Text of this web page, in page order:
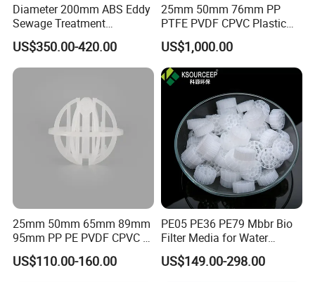
Diameter 200mm ABS Eddy
Sewage Treatment
Sedimentation Tank
Flocculation ABS Ball
US$350.00-420.00
25mm 50mm 76mm PP
PTFE PVDF CPVC Plastic
Pall Ring Packing
US$1,000.00
25mm 50mm 65mm 89mm
95mm PP PE PVDF CPVC 1"
2" 3.5" 1inch 2inch 3.5inch
Plastic Tri Pack of Hollow
US$110.00-160.00
PE05 PE36 PE79 Mbbr Bio
Filter Media for Water
Treatment Wastewater
Aeration Treatment Systems
US$149.00-298.00